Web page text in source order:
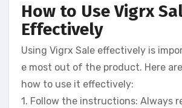
How to Use Vigrx
Effectively
Using Vigrx Sale effectively is
e most out of the product. Here
how to use it effectively:
1. Follow the instructions: Always